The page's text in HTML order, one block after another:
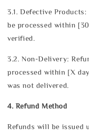
3.1. Defective
be processed within
verified.
3.2. Non-Delivery:
processed within [X
was not delivered.
4. Refund Method
Refunds will be issued